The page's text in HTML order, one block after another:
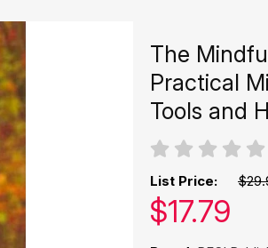
The
Practical
Tools and
List Price:
Our price:
$17.79